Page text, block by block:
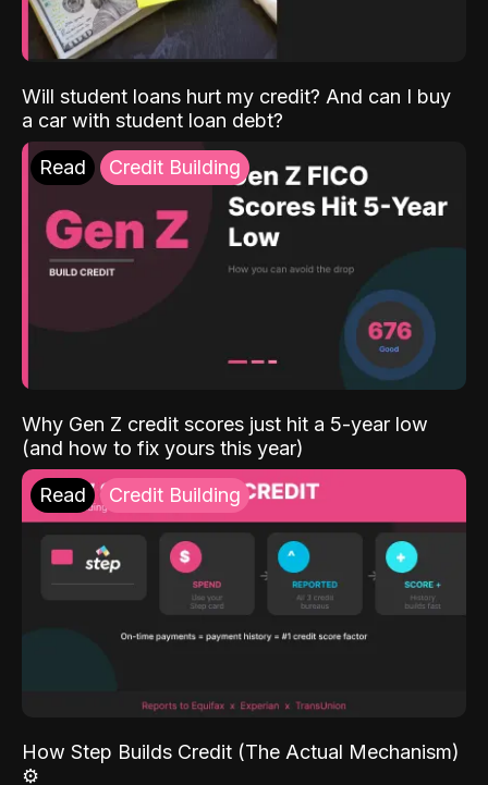
Will student loans hurt my credit? And can I buy
a car with student loan debt?
Read Credit Building
Why Gen Z credit scores just hit a 5-year low
(and how to fix yours this year)
Read Credit Building
How Step Builds Credit (The Actual Mechanism)
⚙️